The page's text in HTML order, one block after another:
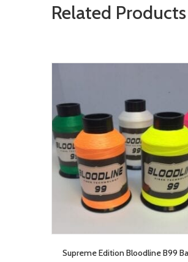
Related Products
Supreme Edition Bloodline B99